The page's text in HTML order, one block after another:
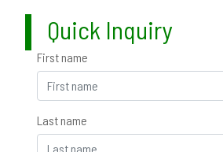
Quick Inquiry
First name
Last name